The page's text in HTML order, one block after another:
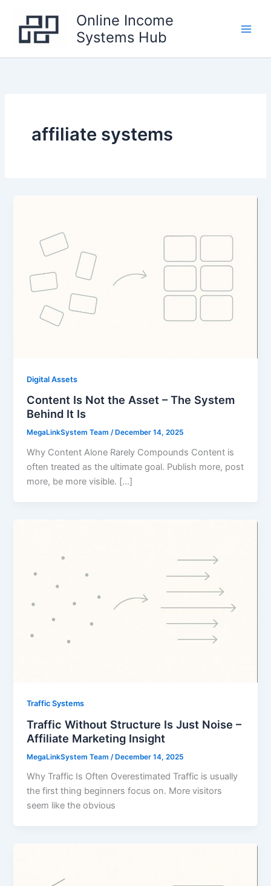
content
Online Income
Systems Hub
affiliate systems
Digital Assets
Content Is Not the Asset – The System
Behind It Is
MegaLinkSystem Team/ December 14, 2025
Why Content Alone Rarely Compounds Content is
often treated as the ultimate goal. Publish more, post
more, be more visible. […]
Traffic Systems
Traffic Without Structure Is Just Noise –
Affiliate Marketing Insight
MegaLinkSystem Team /December 14, 2025
Why Traffic Is Often Overestimated Traffic is usually
the first thing beginners focus on. More visitors
seem like the obvious